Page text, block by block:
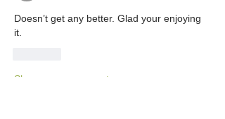
Doesn’t get any better. Glad your enjoying
it.
Show more comments